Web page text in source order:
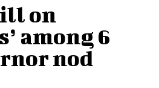
on
among 6
nod